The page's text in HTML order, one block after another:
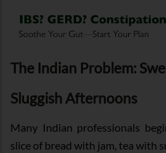
The Indian Problem:
Sluggish Afternoons
Many Indian professionals
slice of bread with jam, tea with